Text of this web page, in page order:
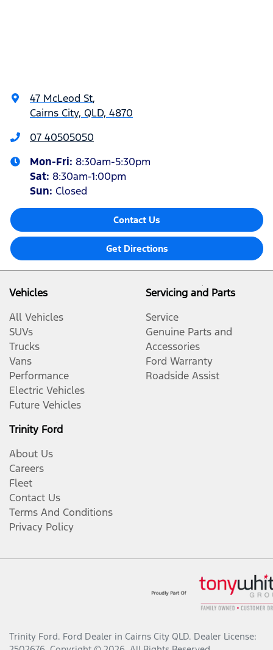
47 McLeod St,
Cairns City, QLD, 4870
07 40505050
Mon-Fri: 8:30am-5:30pm
Sat: 8:30am-1:00pm
Sun: Closed
Contact Us
Get Directions
Vehicles
All Vehicles
SUVs
Trucks
Vans
Performance
Electric Vehicles
Future Vehicles
Servicing and Parts
Service
Genuine Parts and
Accessories
Ford Warranty
Roadside Assist
Trinity Ford
About Us
Careers
Fleet
Contact Us
Terms And Conditions
Privacy Policy
Trinity Ford. Ford Dealer in Cairns City QLD. Dealer License: